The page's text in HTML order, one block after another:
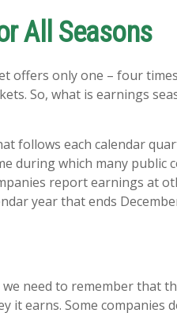
All Seasons
only one – four times
So, what is earnings
follows each calendar
during which many public
report earnings at
year that ends
need to remember that
it earns. Some companies